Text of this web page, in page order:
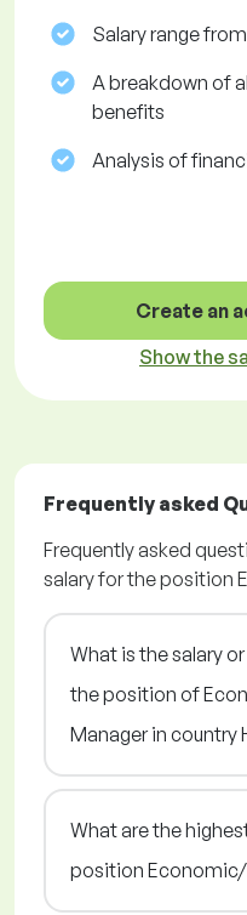
Salary range
A breakdown of
benefits
Analysis of
Create an
Show the
Frequently asked
Frequently asked
salary for the position
What is the salary
the position of
Manager in country
What are the
position Economic/